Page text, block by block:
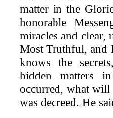
matter in the
honorable
miracles and clear,
Most Truthful, and
knows the
hidden matters
occurred, what
was decreed. He